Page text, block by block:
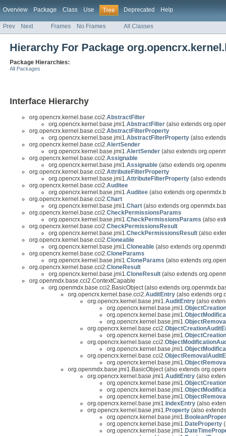
Overview Package Class Use Tree Deprecated Help
Prev Next Frames No Frames All Classes
Hierarchy For Package
Package Hierarchies:
All Packages
Interface Hierarchy
org.opencrx.kernel.base.cci2.AbstractFilter
org.opencrx.kernel.base.jmi1.AbstractFilter (also extends
org.opencrx.kernel.base.cci2.AbstractFilterProperty
org.opencrx.kernel.base.jmi1.AbstractFilterProperty (also
org.opencrx.kernel.base.cci2.AlertSender
org.opencrx.kernel.base.jmi1.AlertSender (also extends
org.opencrx.kernel.base.cci2.Assignable
org.opencrx.kernel.base.jmi1.Assignable (also extends
org.opencrx.kernel.base.cci2.AttributeFilterProperty
org.opencrx.kernel.base.jmi1.AttributeFilterProperty (also
org.opencrx.kernel.base.cci2.Auditee
org.opencrx.kernel.base.jmi1.Auditee (also extends
org.opencrx.kernel.base.cci2.Chart
org.opencrx.kernel.base.jmi1.Chart (also extends
org.opencrx.kernel.base.cci2.CheckPermissionsParams
org.opencrx.kernel.base.jmi1.CheckPermissionsParams (also
org.opencrx.kernel.base.cci2.CheckPermissionsResult
org.opencrx.kernel.base.jmi1.CheckPermissionsResult (also
org.opencrx.kernel.base.cci2.Cloneable
org.opencrx.kernel.base.jmi1.Cloneable (also extends
org.opencrx.kernel.base.cci2.CloneParams
org.opencrx.kernel.base.jmi1.CloneParams (also extends
org.opencrx.kernel.base.cci2.CloneResult
org.opencrx.kernel.base.jmi1.CloneResult (also extends
org.openmdx.base.cci2.ContextCapable
org.openmdx.base.cci2.BasicObject (also extends
org.opencrx.kernel.base.cci2.AuditEntry (also extends
org.opencrx.kernel.base.jmi1.AuditEntry (also
org.opencrx.kernel.base.jmi1.
org.opencrx.kernel.base.jmi1.
org.opencrx.kernel.base.jmi1.
org.opencrx.kernel.base.cci2.
org.opencrx.kernel.base.jmi1.
org.opencrx.kernel.base.cci2.
org.opencrx.kernel.base.jmi1.
org.opencrx.kernel.base.cci2.
org.opencrx.kernel.base.jmi1.
org.openmdx.base.jmi1.BasicObject (also extends
org.opencrx.kernel.base.jmi1.AuditEntry (also
org.opencrx.kernel.base.jmi1.
org.opencrx.kernel.base.jmi1.
org.opencrx.kernel.base.jmi1.
org.opencrx.kernel.base.jmi1. IndexEntry (also
org.opencrx.kernel.base.jmi1.Property (also
org.opencrx.kernel.base.jmi1.
org.opencrx.kernel.base.jmi1.DateProperty
org.opencrx.kernel.base.jmi1.